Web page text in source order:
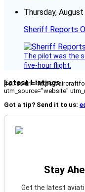
Thursday,
Sheriff Reports
The pilot was the
five-hour flight.
Latest Listings
[fc_rss url="https://
utm_source="website"
Got a tip? Send it to us:
Stay
Get the latest